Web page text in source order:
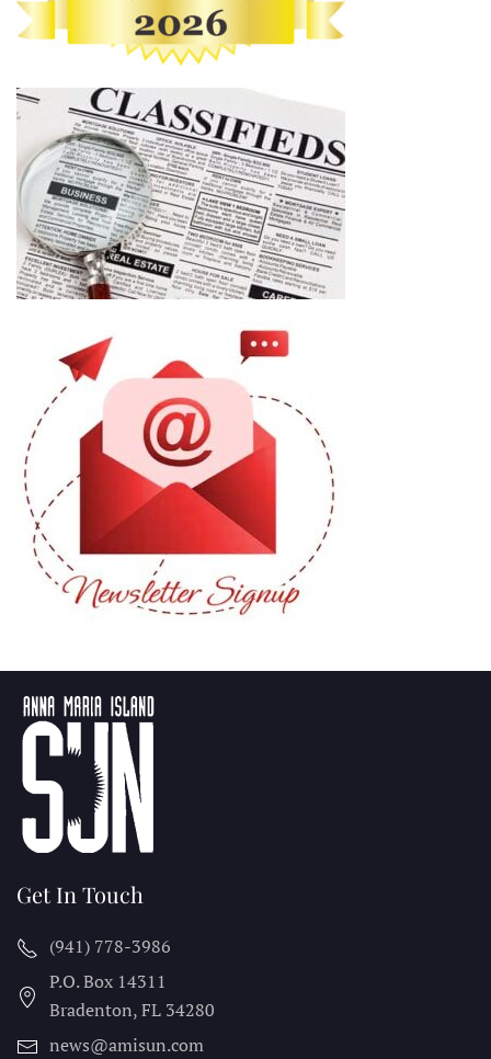
Get In Touch
(941) 778-3986
P.O. Box 14311
Bradenton, FL 34280
news@amisun.com